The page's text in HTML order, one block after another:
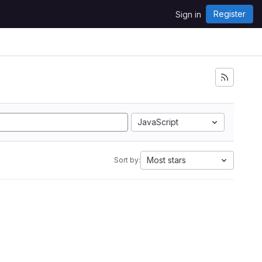
Sign in Register
JavaScript
Sort by: Most stars